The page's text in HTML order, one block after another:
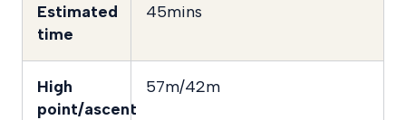
Estimated
time
45mins
High
point/ascent
57m/42m